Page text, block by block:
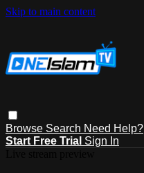
Skip to main content
Browse Search Need Help?
Start Free Trial Sign In